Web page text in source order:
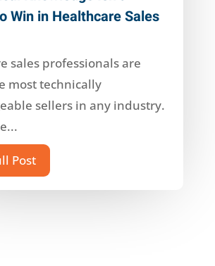
Win in Healthcare Sales
sales professionals are
most technically
sellers in any industry.
Post